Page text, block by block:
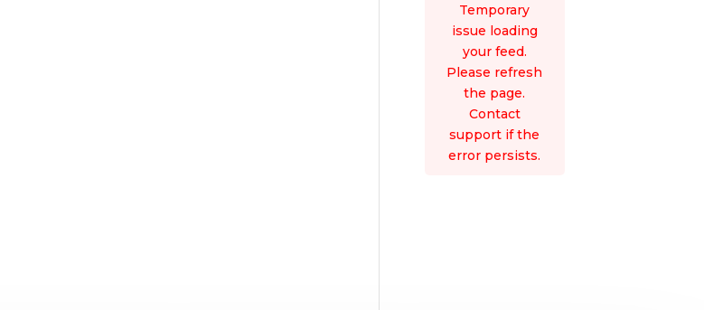
Temporary
issue loading
your feed.
Please refresh
the page.
Contact
support if the
error persists.